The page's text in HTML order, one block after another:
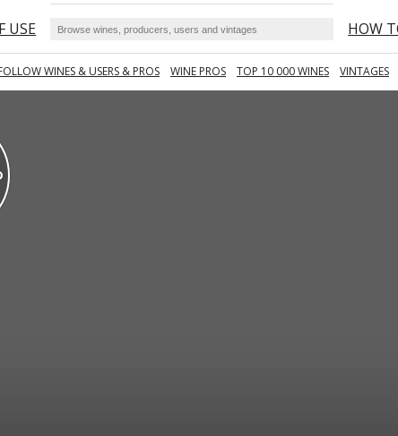
USE HOW
WINES & USERS & PROS WINE PROS TOP 10 000 WINES VINTAGES